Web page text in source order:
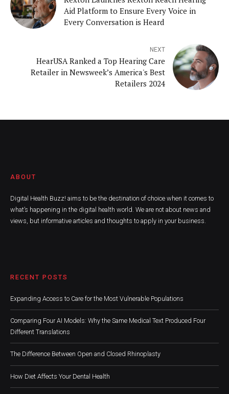
Aid Platform to Ensure Every Voice in
Every Conversation is Heard
NEXT
HearUSA Ranked a Top Hearing Care
Retailer in Newsweek’s America's Best
Retailers 2024
ABOUT
Digital Health Buzz! aims to be the destination of choice when it comes to
what’s happening in the digital health world. We are not about news and
views, but informative articles and thoughts to apply in your business.
RECENT POSTS
Expanding Access to Care for the Most Vulnerable Populations
Comparing Four AI Models: Why the Same Medical Text Produced Four
Different Translations
The Difference Between Open and Closed Rhinoplasty
How Diet Affects Your Dental Health